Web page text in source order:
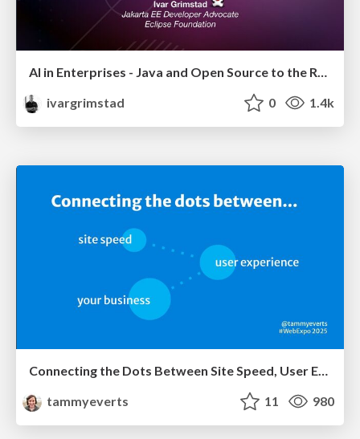
AI in Enterprises - Java and Open Source to the Rescue
ivargrimstad
0 1.4k
Connecting the Dots Between Site Speed, User Experience & Your Business [WebExpo 2025]
tammyeverts
11 980